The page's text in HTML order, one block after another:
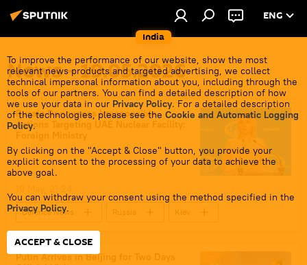
India
ENG
To improve the performance of our website, show the most
relevant news products and targeted advertising, we collect
technical impersonal information about you, including through the
tools of our partners. You can find a detailed description of how
we use your data in our Privacy Policy. For a detailed description
of the technologies, please see the Cookie and Automatic Logging
Policy.
By clicking on the "Accept & Close" button, you provide your
explicit consent to the processing of your data to achieve the
above goal.
You can withdraw your consent using the method specified in the
Privacy Policy.
ACCEPT & CLOSE
News - 19.05.2026
Russia Denounces Irresponsible
Actions Targeting UAE Nuclear Facility:
Foreign Ministry
Defenсe News Russia
Kiev
UAE
nuclear energy
Russian Foreign Ministry
Putin Arrives in Beijing for Two Days